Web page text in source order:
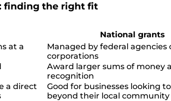
finding the right fit
National grants
at a
Managed by federal agencies
corporations
Award larger sums of money
recognition
a direct
Good for businesses looking
beyond their local community